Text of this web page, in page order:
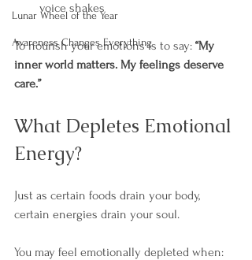
Lunar Wheel of the Year
Awareness Changes Everything
voice shakes
To nourish your emotions is to say: “My
inner world matters. My feelings deserve
care.”
What Depletes Emotional
Energy?
Just as certain foods drain your body,
certain energies drain your soul.
You may feel emotionally depleted when: